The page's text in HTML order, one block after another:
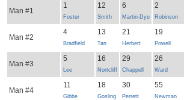
Man #1
1
Foster
12
Smith
6
Martin-Dye
2
Robinson
Man #2
4
Bradfield
13
Tan
21
Herbert
19
Powell
Man #3
5
Lee
16
Nortcliff
29
Chappell
26
Ward
Man #4
11
Gibbe
18
Gosling
30
Perrett
55
Newman